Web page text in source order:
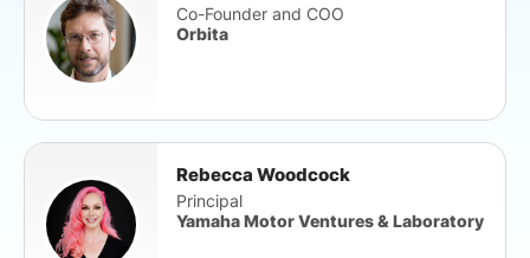
Co-Founder and COO
Orbita
Rebecca Woodcock
Principal
Yamaha Motor Ventures & Laboratory